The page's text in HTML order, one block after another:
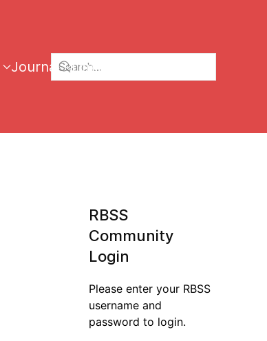
Journal Links
RBSS
Community
Login
Please enter your RBSS
username and
password to login.